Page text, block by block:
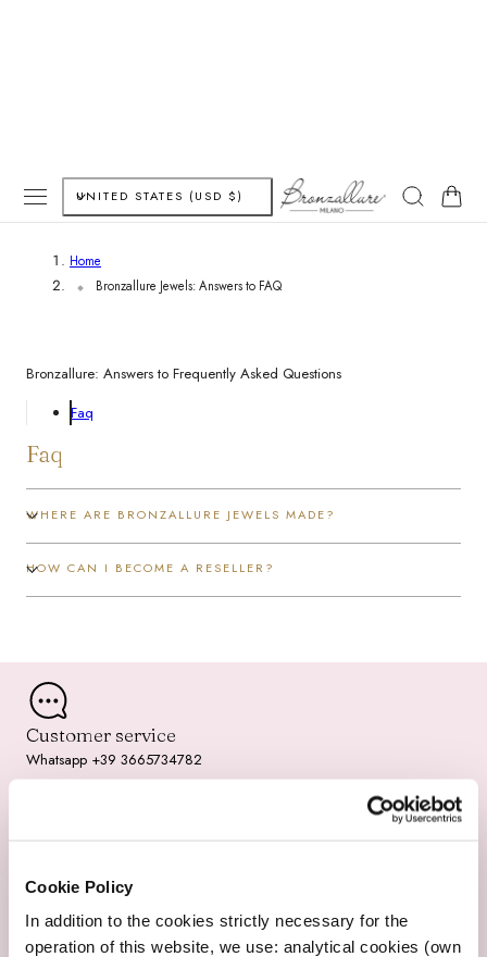
Cookie Policy
In addition to the cookies strictly necessary for the
operation of this website, we use: analytical cookies (own
C
u
t
r
y
/
r
e
i
o
n
UNITED STATES (USD $) Cart
Home
Bronzallure Jewels: Answers to FAQ
Bronzallure: Answers to Frequently Asked Questions
Faq
Faq
WHERE ARE BRONZALLURE JEWELS MADE?
HOW CAN I BECOME A RESELLER?
Customer service
Whatsapp +39 3665734782
Fast Shipping